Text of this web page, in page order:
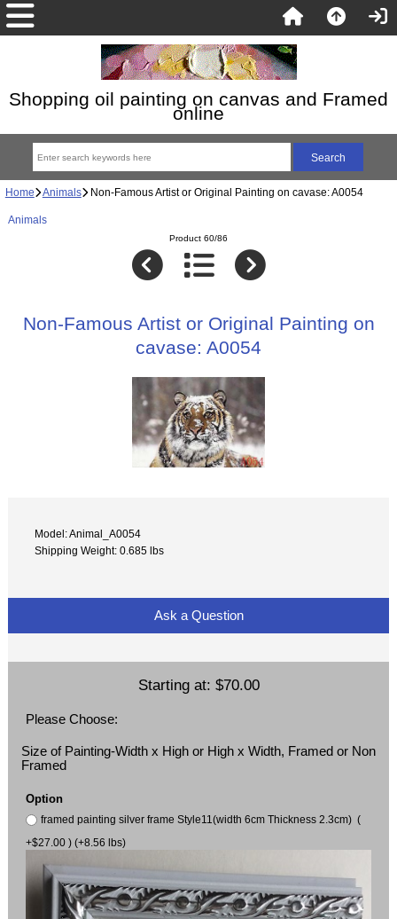
Shopping oil painting on canvas and Framed
online
Home Animals Non-Famous Artist or Original Painting on cavase: A0054
Animals
Product 60/86
Non-Famous Artist or Original Painting on
cavase: A0054
Model: Animal_A0054
Shipping Weight: 0.685 lbs
Ask a Question
Starting at: $70.00
Please Choose:
Size of Painting-Width x High or High x Width, Framed or Non
Framed
Option
framed painting silver frame Style11(width 6cm Thickness 2.3cm) (
+$27.00 ) (+8.56 lbs)